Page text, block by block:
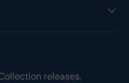
releases,